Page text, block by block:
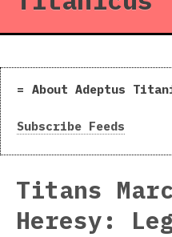
About Adeptus
Subscribe Feeds
Titans
Heresy: